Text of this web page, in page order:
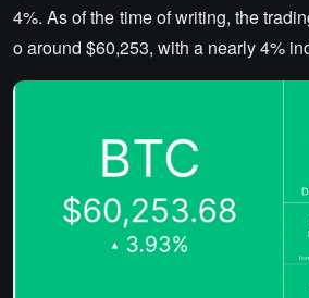
4%. As of the time of writing, the
o around $60,253, with a nearly 4%